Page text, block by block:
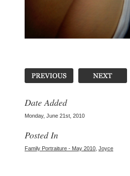
Date Added
Monday, June 21st, 2010
Posted In
Family Portraiture - May 2010 Joyce